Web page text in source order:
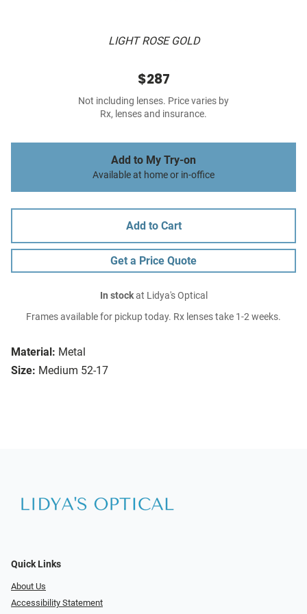
LIGHT ROSE GOLD
Material: Metal
Size: Medium 52-17
$287
Not including lenses. Price varies by
Rx, lenses and insurance.
Add to My Try-on
Available at home or in-office
Add to Cart
Get a Price Quote
In stockat Lidya's Optical
Frames available for pickup today. Rx lenses take 1-2 weeks.
Quick Links
About Us
Accessibility Statement